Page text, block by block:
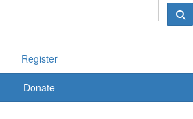
Register
Donate